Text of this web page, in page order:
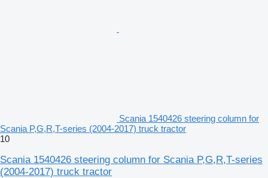
Scania 1540426 steering column for
Scania P,G,R,T-series (2004-2017) truck tractor
10
Scania 1540426 steering column for Scania P,G,R,T-series
(2004-2017) truck tractor